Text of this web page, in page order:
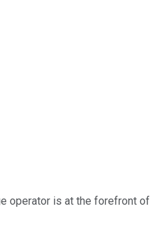
operator is at the forefront of